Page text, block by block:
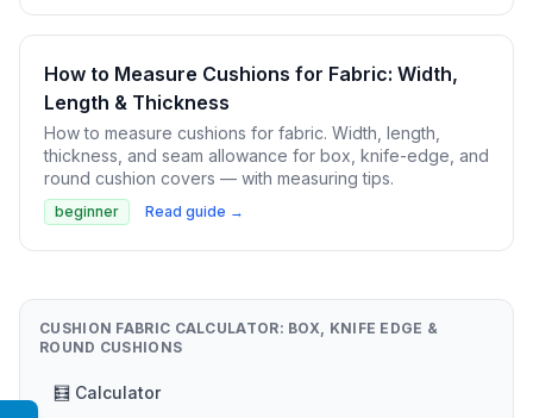
How to Measure Cushions for Fabric: Width,
Length & Thickness
How to measure cushions for fabric. Width, length,
thickness, and seam allowance for box, knife-edge, and
round cushion covers — with measuring tips.
beginner Read guide →
CUSHION FABRIC CALCULATOR: BOX, KNIFE EDGE &
ROUND CUSHIONS
🧮 Calculator